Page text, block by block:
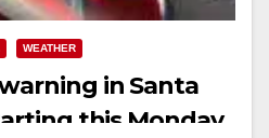
WEATHER
in Santa
this Monday